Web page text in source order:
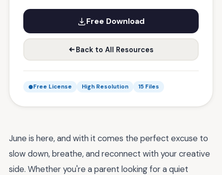
Free Download
Back to All Resources
Free License High Resolution 15 Files
June is here, and with it comes the perfect excuse to
slow down, breathe, and reconnect with your creative
side. Whether you're a parent looking for a quiet